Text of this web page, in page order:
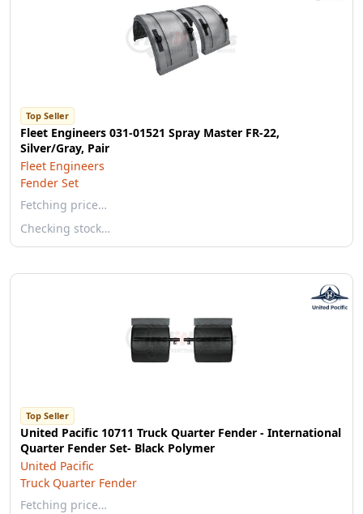
Top Seller
Fleet Engineers 031-01521 Spray Master FR-22,
Silver/Gray, Pair
Fleet Engineers
Fender Set
Fetching price…
Checking stock…
Top Seller
United Pacific 10711 Truck Quarter Fender - International
Quarter Fender Set- Black Polymer
United Pacific
Truck Quarter Fender
Fetching price…